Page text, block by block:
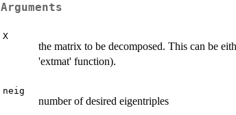
Arguments
X
the matrix to be decomposed. This can be
'extmat' function).
neig
number of desired eigentriples